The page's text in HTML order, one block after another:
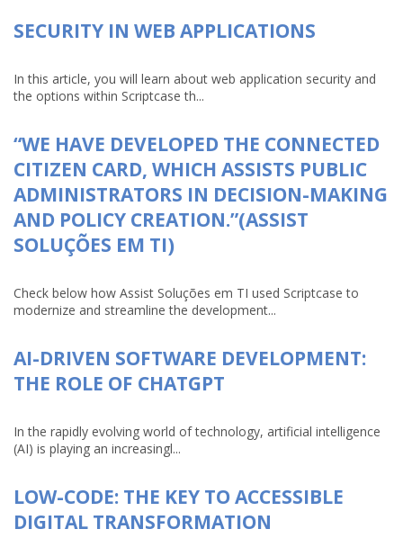
SECURITY IN WEB APPLICATIONS
In this article, you will learn about web application security and
the options within Scriptcase th...
“WE HAVE DEVELOPED THE CONNECTED
CITIZEN CARD, WHICH ASSISTS PUBLIC
ADMINISTRATORS IN DECISION-MAKING
AND POLICY CREATION.”(ASSIST
SOLUÇÕES EM TI)
Check below how Assist Soluções em TI used Scriptcase to
modernize and streamline the development...
AI-DRIVEN SOFTWARE DEVELOPMENT:
THE ROLE OF CHATGPT
In the rapidly evolving world of technology, artificial intelligence
(AI) is playing an increasingl...
LOW-CODE: THE KEY TO ACCESSIBLE
DIGITAL TRANSFORMATION